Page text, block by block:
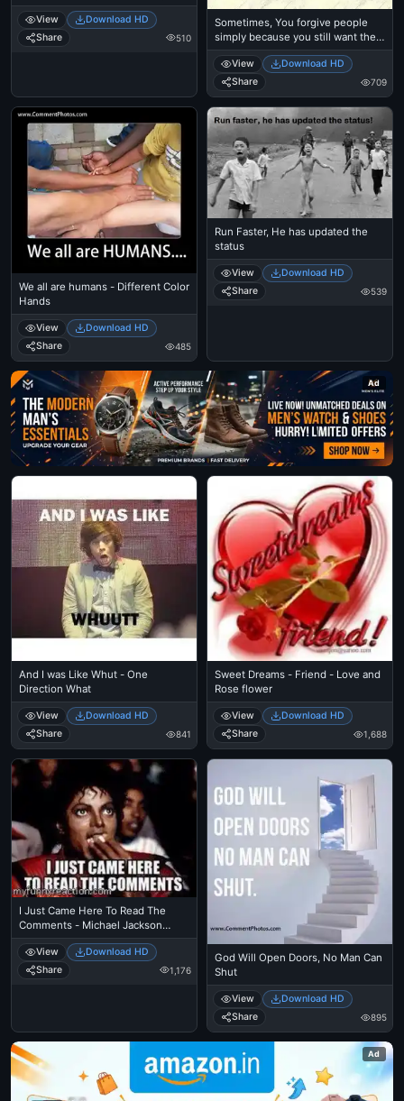
View
Download HD
Share
510
Sometimes, You forgive people
simply because you still want them
in your life
View
Download HD
Share
709
We all are humans - Different Color
Hands
View
Download HD
Share
485
Run Faster, He has updated the
status
View
Download HD
Share
539
Ad
And I was Like Whut - One
Direction What
View
Download HD
Share
841
Sweet Dreams - Friend - Love and
Rose flower
View
Download HD
Share
1,688
I Just Came Here To Read The
Comments - Michael Jackson
Eating Popcorn - Thriller Theatre
View
Download HD
Share
1,176
God Will Open Doors, No Man Can
Shut
View
Download HD
Share
895
Ad